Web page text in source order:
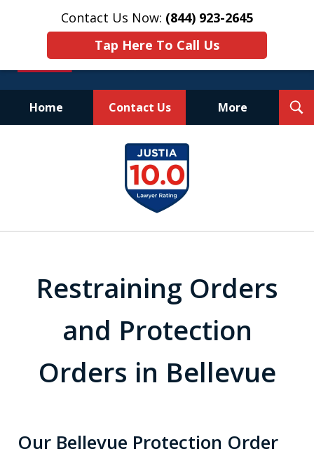
Contact Us Now: (844) 923-2645
Tap Here To Call Us
Home Contact Us More
Experienced.
Aggressive.
Affordable.
Restraining Orders
and Protection
Orders in Bellevue
Our Bellevue Protection Order